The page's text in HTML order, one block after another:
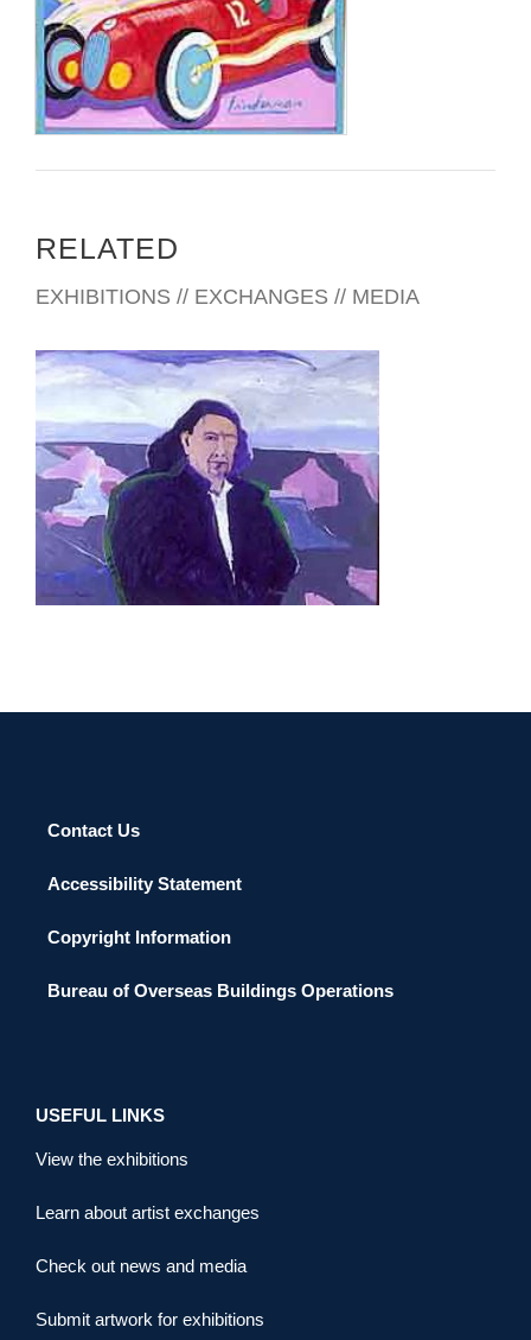
RELATED
EXHIBITIONS // EXCHANGES // MEDIA
BELIZE CITY 2001
Contact Us
Accessibility Statement
Copyright Information
Bureau of Overseas Buildings Operations
USEFUL LINKS
View the exhibitions
Learn about artist exchanges
Check out news and media
Submit artwork for exhibitions